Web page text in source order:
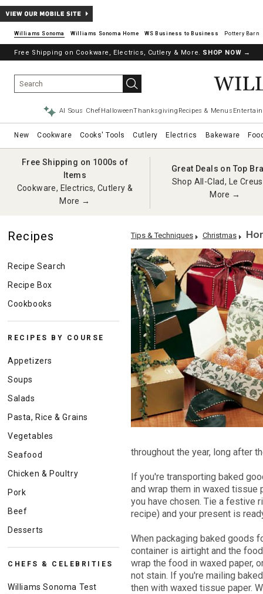
Williams Sonoma Williams Sonoma Home Pottery Barn
Free Shipping on Cookware, Electrics, Cutlery & More. SHOP NOW →
AI Sous ChefHalloweenThanksgiving Recipes & Menus
New Cookware Cooks' Tools Cutlery Electrics Bakeware
Free Shipping on 1000s of
Items
Cookware, Electrics, Cutlery &
More →
Great Deals on Top
Shop All-Clad, Le
More →
Recipes
Recipe Search
Recipe Box
Cookbooks
RECIPES BY COURSE
Appetizers
Soups
Salads
Pasta, Rice & Grains
Vegetables
Seafood
Chicken & Poultry
Pork
Beef
Desserts
CHEFS & CELEBRITIES
Williams Sonoma Test
Tips & Techniques Christmas
throughout the year, long after
If you're transporting baked
and wrap them in waxed tissue
you have chosen. Tie a festive
recipe) and your present is
When packaging baked goods
container is airtight and the
wrap the food in waxed paper,
not stain. If you're mailing
then with waxed tissue paper.